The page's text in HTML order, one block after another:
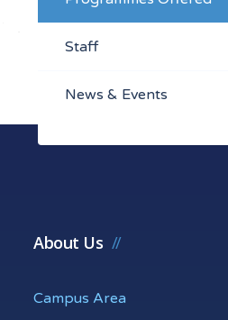
Staff
News & Events
About Us
Campus Area